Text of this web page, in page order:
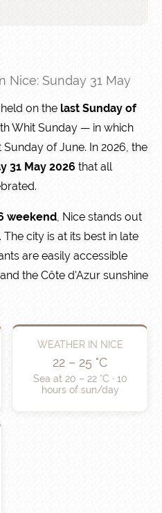
Nice: Sunday 31 May
on the last Sunday of
Whit Sunday — in which
of June. In 2026, the
31 May 2026 that all
weekend, Nice stands out
city is at its best in late
are easily accessible
the Côte d'Azur sunshine
WEATHER IN NICE
22 – 25 °C
Sea at 20 – 22 °C · 10
hours of sun/day